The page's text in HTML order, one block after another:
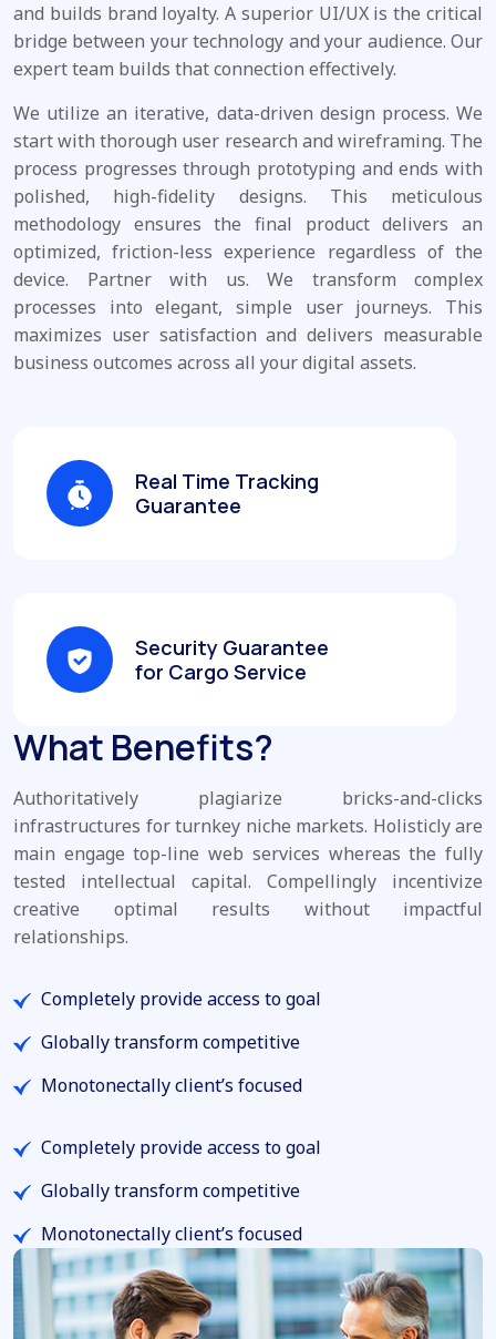
and builds brand loyalty. A superior UI/UX is the critical
bridge between your technology and your audience. Our
expert team builds that connection effectively.
We utilize an iterative, data-driven design process. We
start with thorough user research and wireframing. The
process progresses through prototyping and ends with
polished, high-fidelity designs. This meticulous
methodology ensures the final product delivers an
optimized, friction-less experience regardless of the
device. Partner with us. We transform complex
processes into elegant, simple user journeys. This
maximizes user satisfaction and delivers measurable
business outcomes across all your digital assets.
Real Time Tracking
Guarantee
Security Guarantee
for Cargo Service
What Benefits?
Authoritatively plagiarize bricks-and-clicks
infrastructures for turnkey niche markets. Holisticly are
main engage top-line web services whereas the fully
tested intellectual capital. Compellingly incentivize
creative optimal results without impactful
relationships.
Completely provide access to goal
Globally transform competitive
Monotonectally client’s focused
Completely provide access to goal
Globally transform competitive
Monotonectally client’s focused